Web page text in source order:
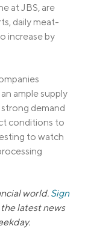
at JBS, are
daily meat-
increase by
ample supply
demand
conditions to
to watch
world. Sign
latest news